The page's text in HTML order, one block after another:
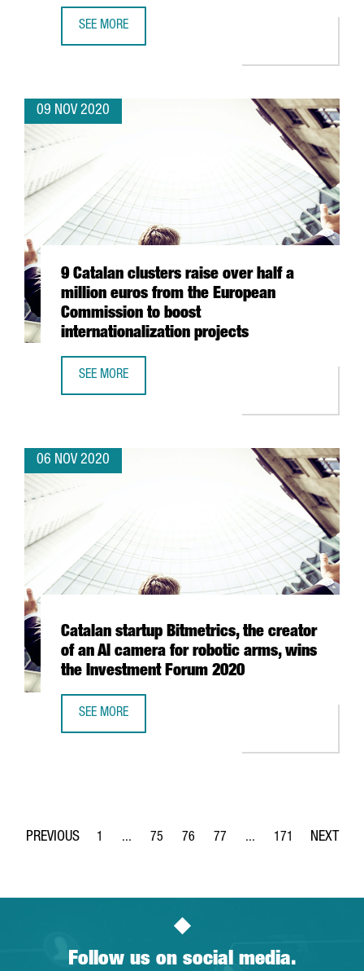
SEE MORE
09 NOV 2020
9 Catalan clusters raise over half a
million euros from the European
Commission to boost
internationalization projects
SEE MORE
06 NOV 2020
Catalan startup Bitmetrics, the creator
of an AI camera for robotic arms, wins
the Investment Forum 2020
SEE MORE
Page
1 ...
Intermediate Pages Use TAB to navigate.
Page
75
Page
76
Page
77 ...
Intermediate Pages
Page
171
Follow us on social media.